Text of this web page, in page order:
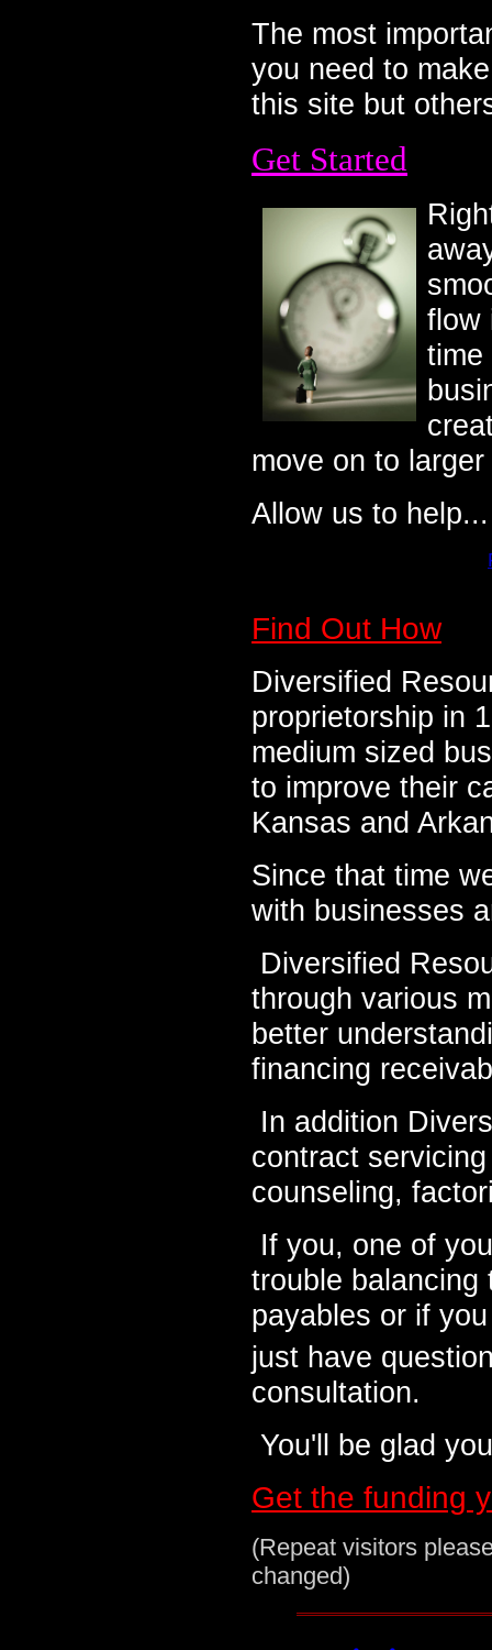
The most
you need to
this site but
Get Started
flow
time
move on to
Allow us to help...
Find Out How
Diversified
proprietorship in
medium sized
to improve their
Kansas and
Since that time
with businesses
Diversified
through various
better
financing
In addition
contract
counseling,
If you, one of
trouble balancing
payables or if you
just have
consultation.
You'll be glad
Get the funding
(Repeat visitors
changed)